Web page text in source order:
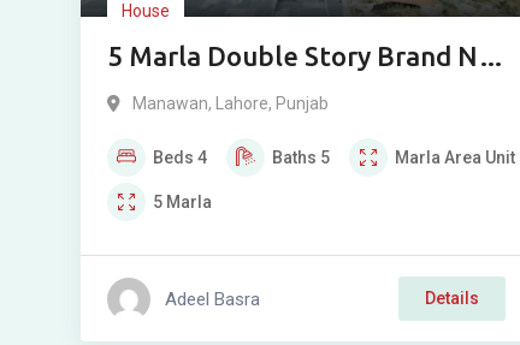
House
5 Marla Double Story Brand New
House for Sale in Bismillah
Manawan Lahore
Manawan, Lahore, Punjab
Beds 4 Baths 5 MarlaArea Unit
5 Marla
Adeel Basra Details